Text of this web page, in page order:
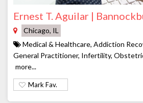
Ernest T. Aguilar |
Chicago, IL
Medical & Healthcare, Addiction
General Practitioner, Infertility,
more...
Mark Fav.